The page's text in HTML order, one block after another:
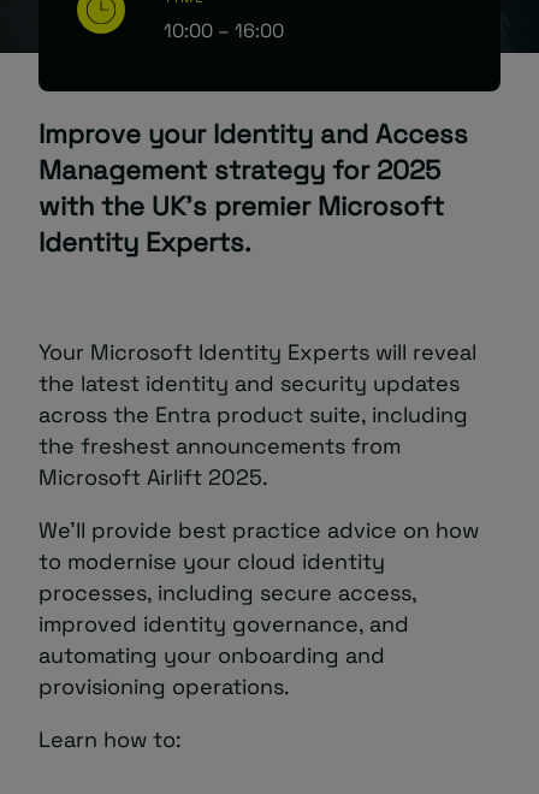
10:00 – 16:00
Improve your Identity and Access
Management strategy for 2025
with the UK’s premier Microsoft
Identity Experts.
Your Microsoft Identity Experts will reveal
the latest identity and security updates
across the Entra product suite, including
the freshest announcements from
Microsoft Airlift 2025.
We’ll provide best practice advice on how
to modernise your cloud identity
processes, including secure access,
improved identity governance, and
automating your onboarding and
provisioning operations.
Learn how to: